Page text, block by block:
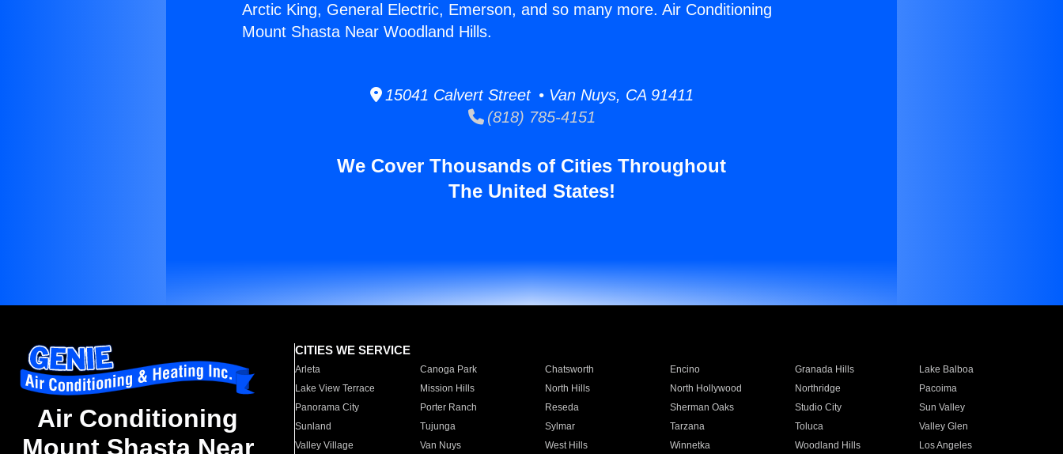
Arctic King, General Electric, Emerson, and so many more. Air Conditioning
Mount Shasta Near Woodland Hills.
15041 Calvert Street • Van Nuys, CA 91411
(818) 785-4151
We Cover Thousands of Cities Throughout
The United States!
Air Conditioning
Mount Shasta Near
CITIES WE SERVICE
Arleta Canoga Park Chatsworth Encino Granada Hills
Lake Balboa
Lake View Terrace
Mission Hills North Hills North Hollywood Northridge
Pacoima
Panorama City
Porter Ranch Reseda Sherman Oaks Studio City
Sun Valley
Sunland
Tujunga Sylmar Tarzana Toluca
Valley Glen
Valley Village
Van Nuys West Hills Winnetka Woodland Hills Los Angeles